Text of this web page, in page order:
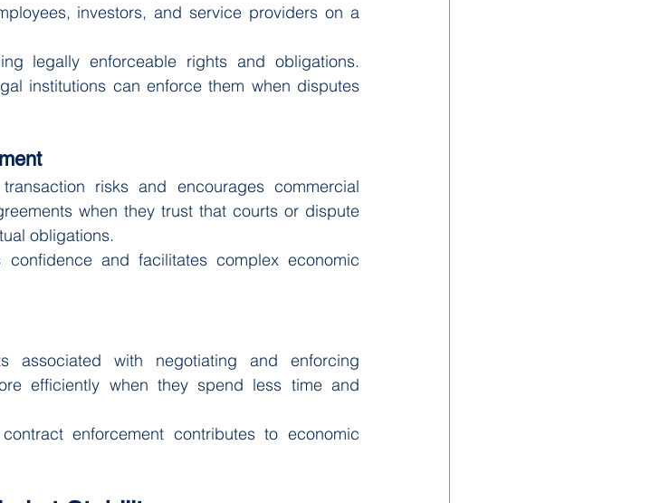
investors, and service providers on a
legally enforceable rights and obligations.
institutions can enforce them when disputes
risks and encourages commercial
when they trust that courts or dispute
obligations.
confidence and facilitates complex economic
associated with negotiating and enforcing
efficiently when they spend less time and
enforcement contributes to economic